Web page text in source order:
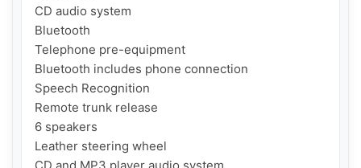
CD audio system
Bluetooth
Telephone pre-equipment
Bluetooth includes phone connection
Speech Recognition
Remote trunk release
6 speakers
Leather steering wheel
CD and MP3 player audio system